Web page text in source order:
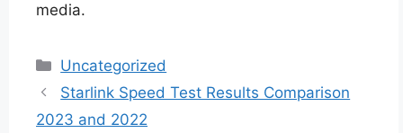
media.
Categories
Uncategorized
Starlink Speed Test Results Comparison
2023 and 2022